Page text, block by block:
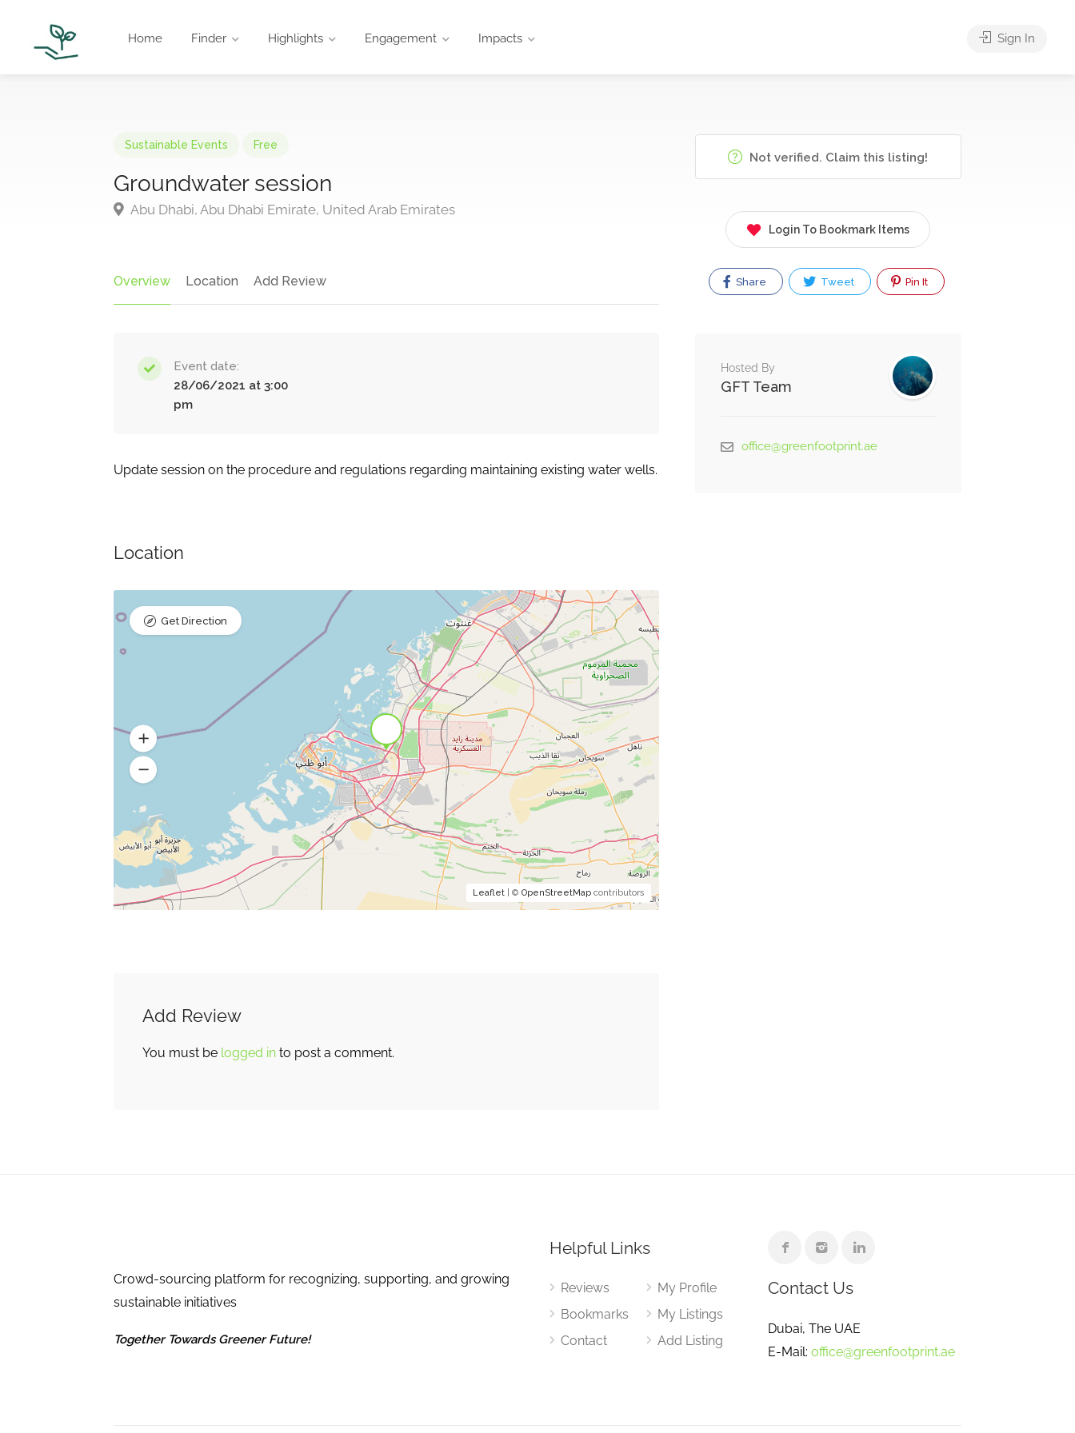
Home Finder Highlights Engagement Impacts Sign In
Sustainable Events Free
Groundwater session
Abu Dhabi, Abu Dhabi Emirate, United Arab Emirates
Overview Location Add Review
Event date:
28/06/2021 at 3:00
pm
Update session on the procedure and regulations regarding maintaining existing water wells.
Location
Leaflet| © OpenStreetMapcontributors
Get Direction
Add Review
You must be logged in to post a comment.
Not verified. Claim this listing!
Login To Bookmark Items
Share Tweet Pin It
Hosted By
GFT Team
office@greenfootprint.ae
Crowd-sourcing platform for recognizing, supporting, and growing
sustainable initiatives
Together Towards Greener Future!
Helpful Links
Reviews
Bookmarks
Contact
My Profile
My Listings
Add Listing
Contact Us
Dubai, The UAE
E-Mail: office@greenfootprint.ae